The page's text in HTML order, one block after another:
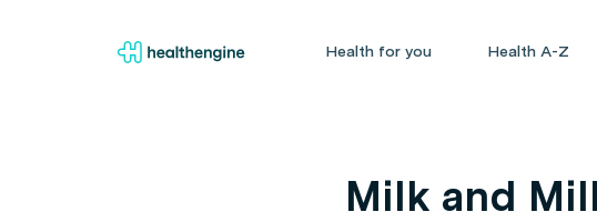
Health for you Health A-Z
Milk and